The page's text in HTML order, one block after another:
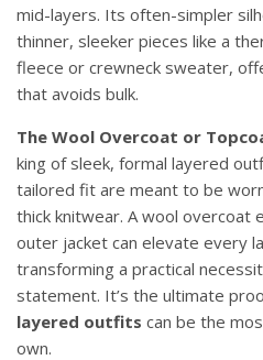
mid-layers. Its often-simpler
thinner, sleeker pieces like a
fleece or crewneck sweater,
that avoids bulk.
The Wool Overcoat or
king of sleek, formal layered
tailored fit are meant to be
thick knitwear. A wool overcoat
outer jacket can elevate every
transforming a practical
statement. It’s the ultimate
layered outfits can be the
own.